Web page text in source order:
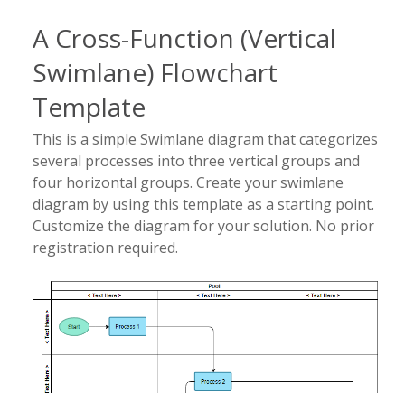
A Cross-Function (Vertical
Swimlane) Flowchart
Template
This is a simple Swimlane diagram that categorizes
several processes into three vertical groups and
four horizontal groups. Create your swimlane
diagram by using this template as a starting point.
Customize the diagram for your solution. No prior
registration required.